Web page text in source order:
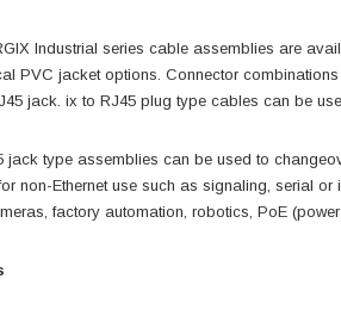
Industrial series cable assemblies are
PVC jacket options. Connector
jack. ix to RJ45 plug type cables can be
jack type assemblies can be used to
non-Ethernet use such as signaling, serial
factory automation, robotics, PoE